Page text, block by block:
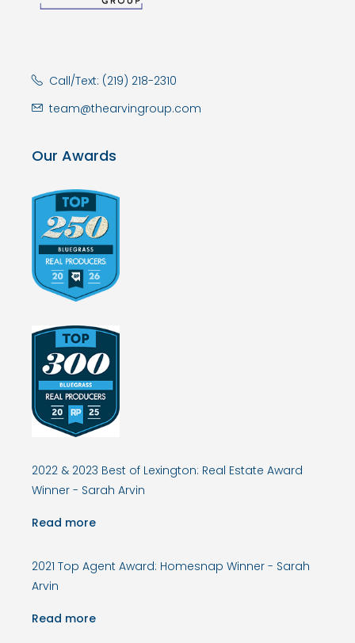
Call/Text: (219) 218-2310
team@thearvingroup.com
Our Awards
2022 & 2023 Best of Lexington: Real Estate Award
Winner - Sarah Arvin
Read more
2021 Top Agent Award: Homesnap Winner - Sarah
Arvin
Read more